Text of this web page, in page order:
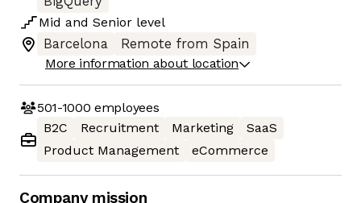
Mid and Senior level
Barcelona
Remote from Spain
More information about location
501-1000 employees
B2C
Recruitment Marketing
SaaS
Product Management
eCommerce
Company mission